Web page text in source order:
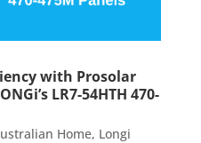
with Prosolar
LR7-54HTH 470-
Home, Longi